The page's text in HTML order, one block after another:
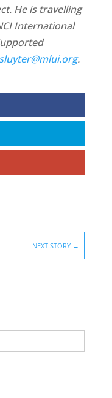
He is travelling
International
.
NEXT STORY →